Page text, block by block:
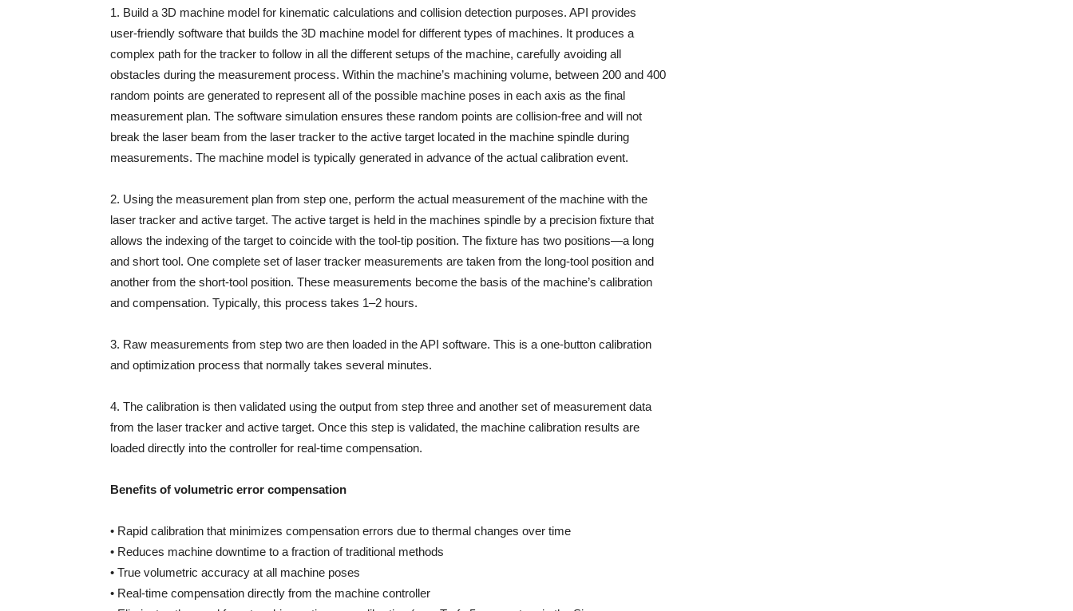
1. Build a 3D machine model for kinematic calculations and collision detection purposes. API provides
user-friendly software that builds the 3D machine model for different types of machines. It produces a
complex path for the tracker to follow in all the different setups of the machine, carefully avoiding all
obstacles during the measurement process. Within the machine’s machining volume, between 200 and 400
random points are generated to represent all of the possible machine poses in each axis as the final
measurement plan. The software simulation ensures these random points are collision-free and will not
break the laser beam from the laser tracker to the active target located in the machine spindle during
measurements. The machine model is typically generated in advance of the actual calibration event.
2. Using the measurement plan from step one, perform the actual measurement of the machine with the
laser tracker and active target. The active target is held in the machines spindle by a precision fixture that
allows the indexing of the target to coincide with the tool-tip position. The fixture has two positions—a long
and short tool. One complete set of laser tracker measurements are taken from the long-tool position and
another from the short-tool position. These measurements become the basis of the machine’s calibration
and compensation. Typically, this process takes 1–2 hours.
3. Raw measurements from step two are then loaded in the API software. This is a one-button calibration
and optimization process that normally takes several minutes.
4. The calibration is then validated using the output from step three and another set of measurement data
from the laser tracker and active target. Once this step is validated, the machine calibration results are
loaded directly into the controller for real-time compensation.
Benefits of volumetric error compensation
• Rapid calibration that minimizes compensation errors due to thermal changes over time
• Reduces machine downtime to a fraction of traditional methods
• True volumetric accuracy at all machine poses
• Real-time compensation directly from the machine controller